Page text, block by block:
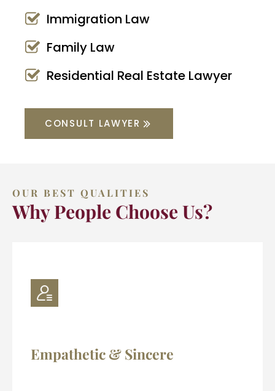
Immigration Law
Family Law
Residential Real Estate Lawyer
CONSULT LAWYER
OUR BEST QUALITIES
Why People Choose Us?
Empathetic & Sincere